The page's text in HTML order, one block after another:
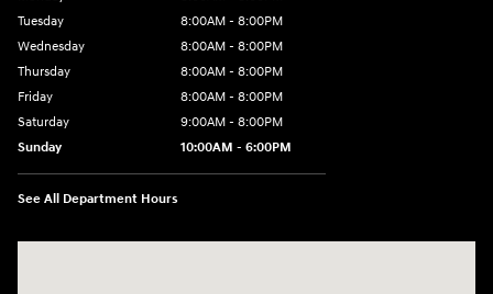
Tuesday
8:00AM - 8:00PM
Wednesday
8:00AM - 8:00PM
Thursday
8:00AM - 8:00PM
Friday
8:00AM - 8:00PM
Saturday
9:00AM - 8:00PM
Sunday
10:00AM - 6:00PM
See All Department Hours